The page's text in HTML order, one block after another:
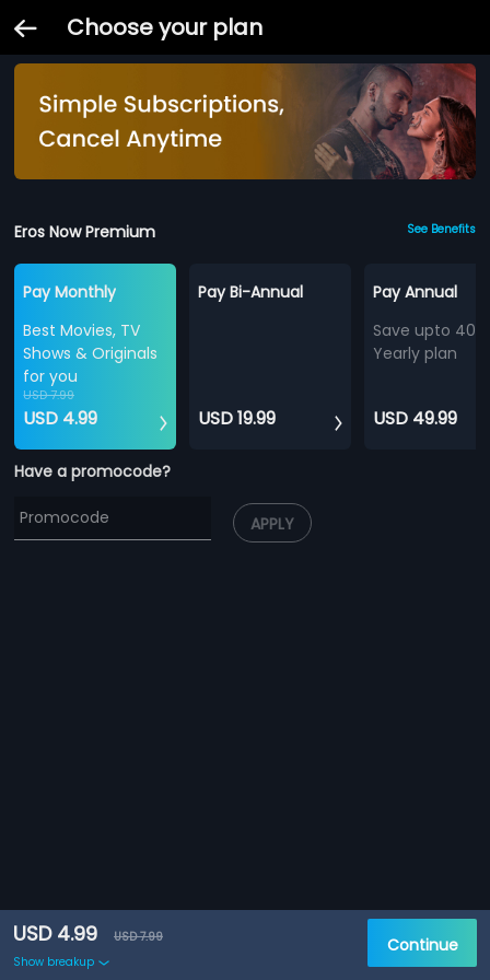
Choose your plan
Eros Now Premium See Benefits
Pay Monthly
Best Movies, TV
Shows & Originals
for you
USD 7.99
USD 4.99
Pay Bi-Annual
USD 19.99
Pay Annual
Save upto
Yearly plan
USD 49.99
Have a promocode?
APPLY
USD 4.99
USD 7.99
Show breakup
Continue